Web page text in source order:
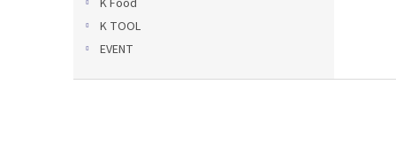
K Food
K TOOL
EVENT